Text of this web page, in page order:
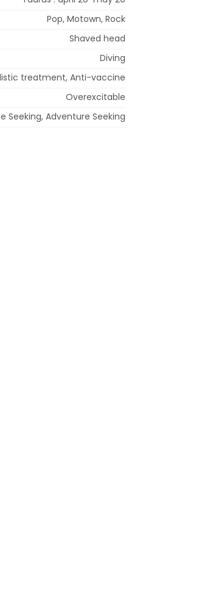
Pop, Motown, Rock
Shaved head
Diving
treatment, Anti-vaccine
Overexcitable
Seeking, Adventure Seeking